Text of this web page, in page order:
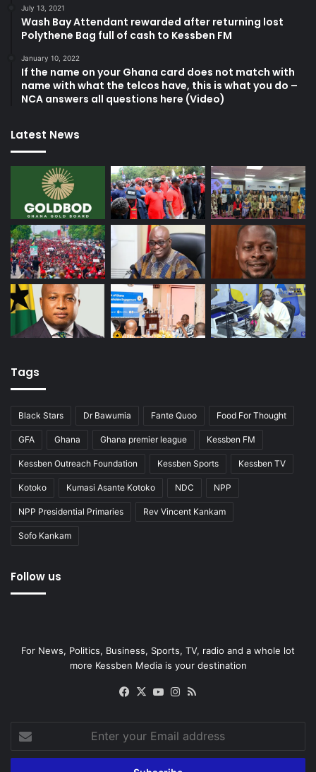
July 13, 2021
Wash Bay Attendant rewarded after returning lost
Polythene Bag full of cash to Kessben FM
January 10, 2022
If the name on your Ghana card does not match with
name with what the telcos have, this is what you do –
NCA answers all questions here (Video)
Latest News
Tags
Black Stars Dr Bawumia Fante Quoo Food For Thought
GFA Ghana Ghana premier league Kessben FM
Kessben Outreach Foundation Kessben Sports Kessben TV
Kotoko Kumasi Asante Kotoko NDC NPP
NPP Presidential Primaries Rev Vincent Kankam
Sofo Kankam
Follow us
For News, Politics, Business, Sports, TV, radio and a whole lot
more Kessben Media is your destination
Facebook
X YouTubeInstagram
your
Email